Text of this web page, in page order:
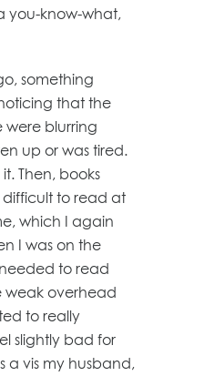
you-know-what,
something
that the
were blurring
up or was tired.
Then, books
to read at
which I again
I was on the
to read
weak overhead
to really
slightly bad for
a vis my husband,